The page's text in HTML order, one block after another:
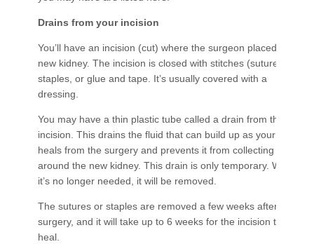
Drains from your incision
You’ll have an incision (cut) where the surgeon placed your
new kidney. The incision is closed with stitches (sutures),
staples, or glue and tape. It’s usually covered with a
dressing.
You may have a thin plastic tube called a drain from the
incision. This drains the fluid that can build up as your body
heals from the surgery and prevents it from collecting
around the new kidney. This drain is only temporary. When
it’s no longer needed, it will be removed.
The sutures or staples are removed a few weeks after the
surgery, and it will take up to 6 weeks for the incision to
heal.